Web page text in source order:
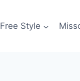
Free Style